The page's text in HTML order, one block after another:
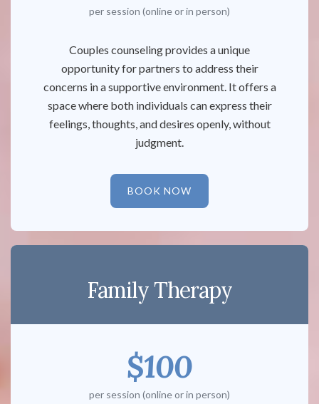
per session (online or in person)
Couples counseling provides a unique
opportunity for partners to address their
concerns in a supportive environment. It offers a
space where both individuals can express their
feelings, thoughts, and desires openly, without
judgment.
BOOK NOW
Family Therapy
$100
per session (online or in person)